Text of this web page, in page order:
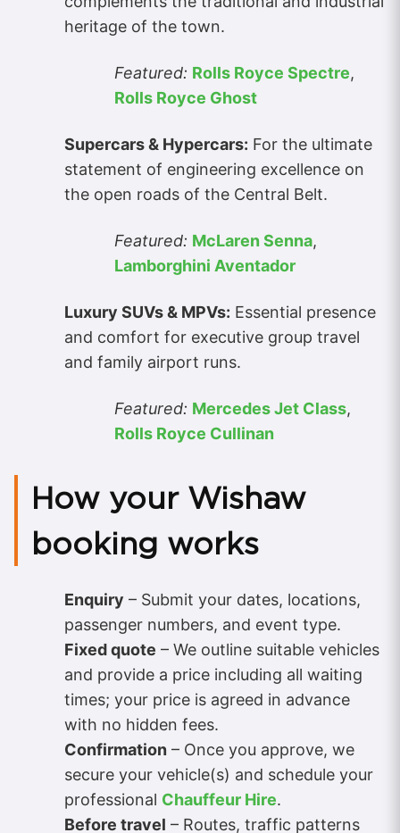
heritage of the town.
Featured: Rolls Royce Spectre,
Rolls Royce Ghost
Supercars & Hypercars: For the ultimate
statement of engineering excellence on
the open roads of the Central Belt.
Featured: McLaren Senna,
Lamborghini Aventador
Luxury SUVs & MPVs: Essential presence
and comfort for executive group travel
and family airport runs.
Featured: Mercedes Jet Class,
Rolls Royce Cullinan
How your Wishaw
booking works
Enquiry – Submit your dates, locations,
passenger numbers, and event type.
Fixed quote – We outline suitable vehicles
and provide a price including all waiting
times; your price is agreed in advance
with no hidden fees.
Confirmation – Once you approve, we
secure your vehicle(s) and schedule your
professional Chauffeur Hire.
Before travel – Routes, traffic patterns